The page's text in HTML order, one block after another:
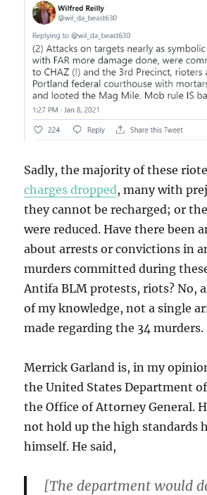
Sadly, the majority of these
charges dropped, many with
they cannot be recharged; or
were reduced. Have there been
about arrests or convictions in
murders committed during
Antifa BLM protests, riots? No,
of my knowledge, not a single
made regarding the 34 murders.
Merrick Garland is, in my
the United States Department
the Office of Attorney General.
not hold up the high standards
himself. He said,
[The department would